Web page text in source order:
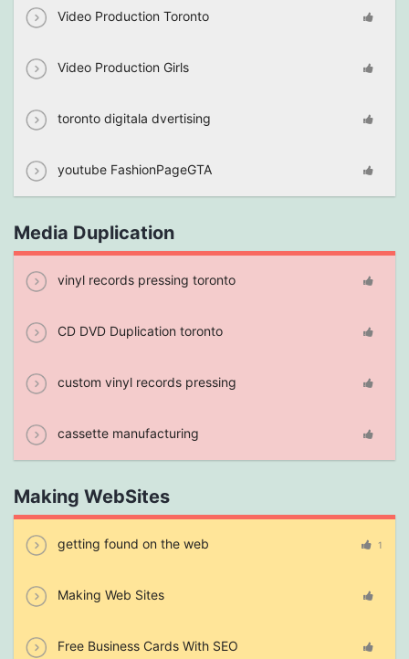
Video Production Toronto
Video Production Girls
toronto digitala dvertising
youtube FashionPageGTA
Media Duplication
vinyl records pressing toronto
CD DVD Duplication toronto
custom vinyl records pressing
cassette manufacturing
Making WebSites
getting found on the web 1
Making Web Sites
Free Business Cards With SEO